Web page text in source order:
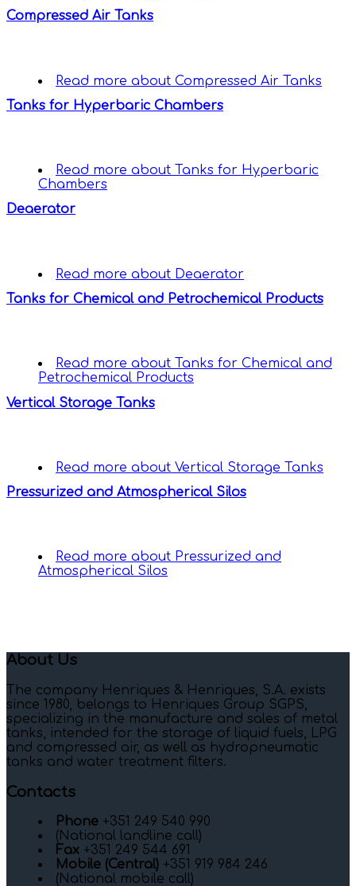
Compressed Air Tanks
Read more about Compressed Air Tanks
Tanks for Hyperbaric Chambers
Read more about Tanks for Hyperbaric
Chambers
Deaerator
Read more about Deaerator
Tanks for Chemical and Petrochemical Products
Read more about Tanks for Chemical and
Petrochemical Products
Vertical Storage Tanks
Read more about Vertical Storage Tanks
Pressurized and Atmospherical Silos
Read more about Pressurized and
Atmospherical Silos
About Us
The company Henriques & Henriques, S.A. exists
since 1980, belongs to Henriques Group SGPS,
specializing in the manufacture and sales of metal
tanks, intended for the storage of liquid fuels, LPG
and compressed air, as well as hydropneumatic
tanks and water treatment filters.
Contacts
Phone +351 249 540 990
(National landline call)
Fax +351 249 544 691
Mobile (Central) +351 919 984 246
(National mobile call)